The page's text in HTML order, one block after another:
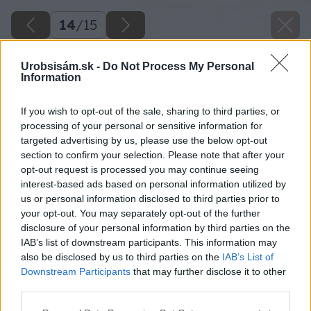
Urobsisám.sk - Do Not Process My Personal
Information
If you wish to opt-out of the sale, sharing to third parties, or
processing of your personal or sensitive information for
targeted advertising by us, please use the below opt-out
section to confirm your selection. Please note that after your
opt-out request is processed you may continue seeing
interest-based ads based on personal information utilized by
us or personal information disclosed to third parties prior to
your opt-out. You may separately opt-out of the further
disclosure of your personal information by third parties on the
IAB’s list of downstream participants. This information may
also be disclosed by us to third parties on the IAB’s List of
Downstream Participants that may further disclose it to other
14/15